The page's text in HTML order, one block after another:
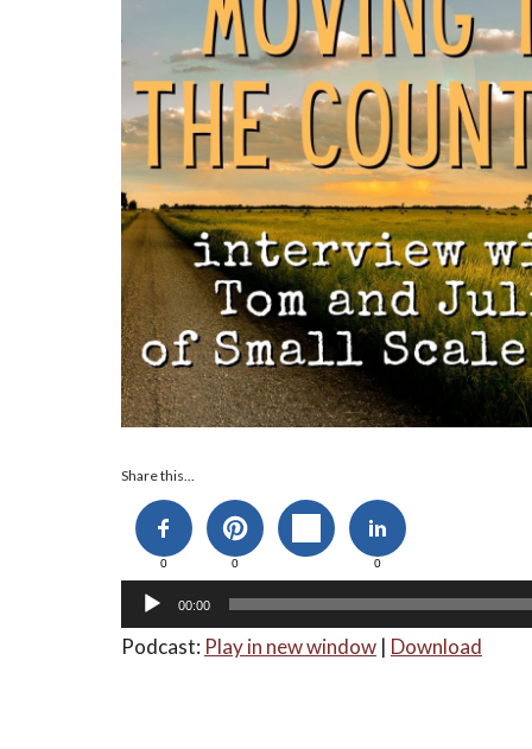
Share this...
0 0 0
00:00
Podcast: Play in new window | Download